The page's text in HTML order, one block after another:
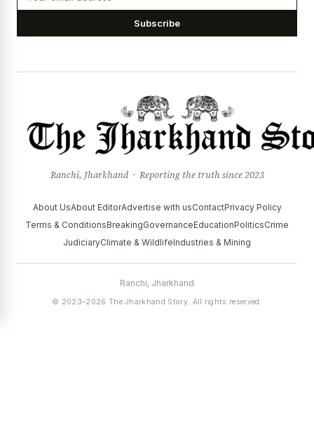
Subscribe
Ranchi, Jharkhand · Reporting the truth since 2023
About UsAbout EditorAdvertise with usContactPrivacy Policy
Terms & ConditionsBreakingGovernanceEducationPoliticsCrime
JudiciaryClimate & WildlifeIndustries & Mining
Ranchi, Jharkhand
© 2023–2026 The Jharkhand Story. All rights reserved.